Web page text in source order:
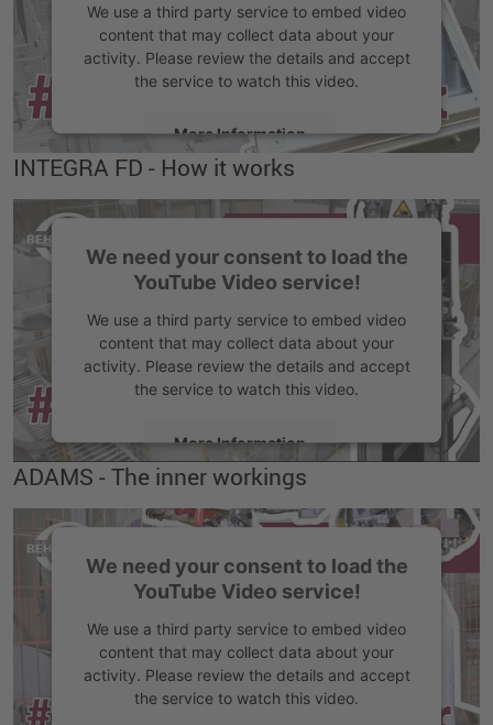
We use a third party service to embed video
content that may collect data about your
activity. Please review the details and accept
the service to watch this video.
More Information
INTEGRA FD - How it works
We need your consent to load the
YouTube Video service!
We use a third party service to embed video
content that may collect data about your
activity. Please review the details and accept
the service to watch this video.
More Information
ADAMS - The inner workings
We need your consent to load the
YouTube Video service!
We use a third party service to embed video
content that may collect data about your
activity. Please review the details and accept
the service to watch this video.